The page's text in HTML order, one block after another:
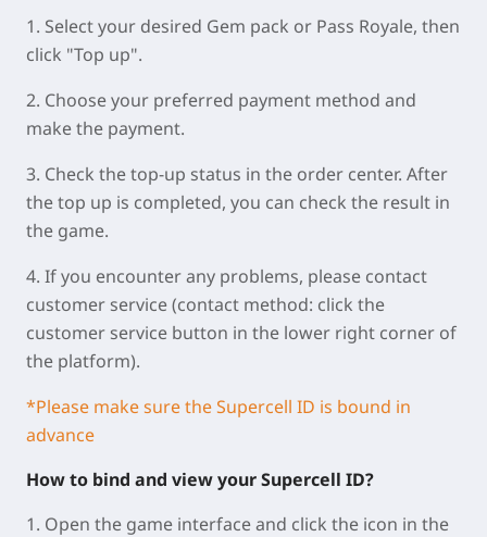
1. Select your desired Gem pack or Pass Royale, then
click "Top up".
2. Choose your preferred payment method and
make the payment.
3. Check the top-up status in the order center. After
the top up is completed, you can check the result in
the game.
4. If you encounter any problems, please contact
customer service (contact method: click the
customer service button in the lower right corner of
the platform).
*Please make sure the Supercell ID is bound in
advance
How to bind and view your Supercell ID?
1. Open the game interface and click the icon in the